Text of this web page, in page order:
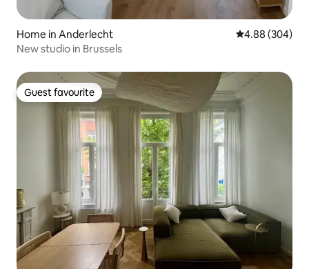
Home in Anderlecht 4.88 out of 5
4.88 (304)
New studio in Brussels
Guest favourite
Guest favourite